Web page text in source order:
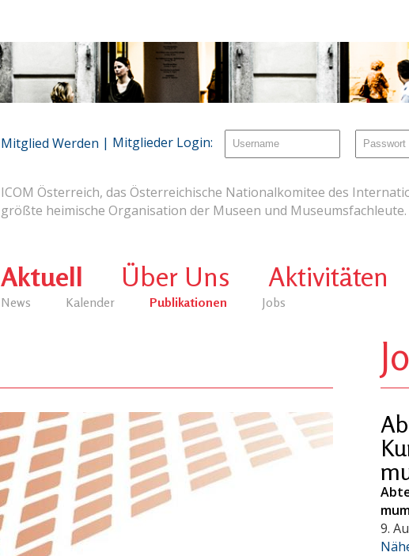
ICOM Österreich, das Österreichische Nationalkomitee des
größte heimische Organisation der Museen und Museumsfachleute.
Aktuell
News Kalender Publikationen Jobs
Über Uns Aktivitäten
Mitglied Werden | Mitglieder Login:
9.